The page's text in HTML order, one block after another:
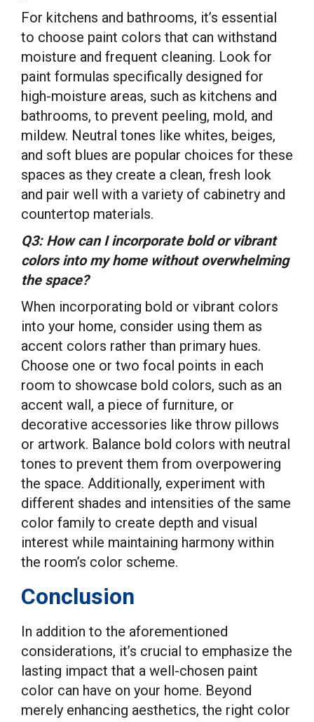
For kitchens and bathrooms, it’s essential
to choose paint colors that can withstand
moisture and frequent cleaning. Look for
paint formulas specifically designed for
high-moisture areas, such as kitchens and
bathrooms, to prevent peeling, mold, and
mildew. Neutral tones like whites, beiges,
and soft blues are popular choices for these
spaces as they create a clean, fresh look
and pair well with a variety of cabinetry and
countertop materials.
Q3: How can I incorporate bold or vibrant
colors into my home without overwhelming
the space?
When incorporating bold or vibrant colors
into your home, consider using them as
accent colors rather than primary hues.
Choose one or two focal points in each
room to showcase bold colors, such as an
accent wall, a piece of furniture, or
decorative accessories like throw pillows
or artwork. Balance bold colors with neutral
tones to prevent them from overpowering
the space. Additionally, experiment with
different shades and intensities of the same
color family to create depth and visual
interest while maintaining harmony within
the room’s color scheme.
Conclusion
In addition to the aforementioned
considerations, it’s crucial to emphasize the
lasting impact that a well-chosen paint
color can have on your home. Beyond
merely enhancing aesthetics, the right color